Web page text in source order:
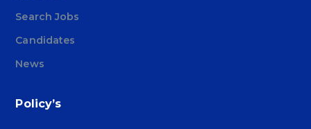
Search Jobs
Candidates
News
Policy’s